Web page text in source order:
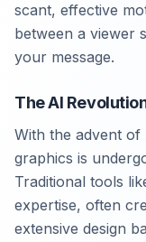
scant, effective
between a viewer
your message.
The AI
With the advent
graphics is
Traditional tools
expertise, often
extensive design